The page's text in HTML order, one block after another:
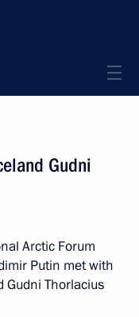
Gudni
Arctic Forum
Putin met with
Gudni Thorlacius